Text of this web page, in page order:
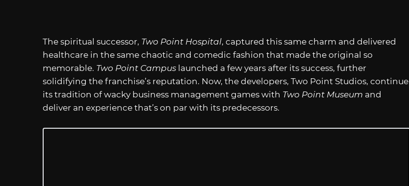
The spiritual successor, Two Point Hospital, captured this same charm and delivered
healthcare in the same chaotic and comedic fashion that made the original so
memorable. Two Point Campus launched a few years after its success, further
solidifying the franchise’s reputation. Now, the developers, Two Point Studios, continue
its tradition of wacky business management games with Two Point Museum and
deliver an experience that’s on par with its predecessors.